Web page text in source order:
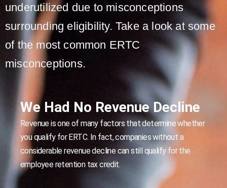
underutilized due to misconceptions
surrounding eligibility. Take a look at some
of the most common ERTC
misconceptions.
We Had No Revenue Decline
Revenue is one of many factors that determine whether
you qualify for ERTC. In fact, companies without a
considerable revenue decline can still qualify for the
employee retention tax credit.